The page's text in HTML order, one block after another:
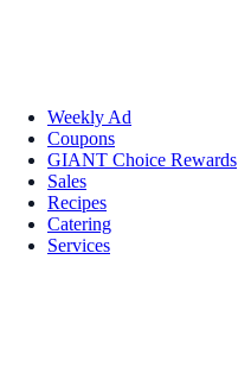
Weekly Ad
Coupons
GIANT Choice Rewards
Sales
Recipes
Catering
Services